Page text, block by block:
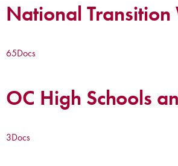
National Transition
65Docs
OC High Schools
3Docs